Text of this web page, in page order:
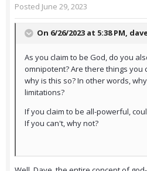
Posted June 29, 2023
On 6/26/2023 at 5:38 PM,
As you claim to be God, do you
omnipotent? Are there things you
why is this so? In other words,
limitations?
If you claim to be all-powerful,
If you can't, why not?